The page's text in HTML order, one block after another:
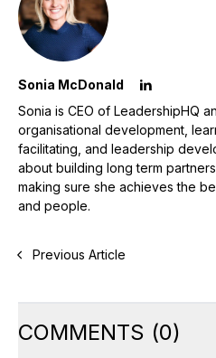
Sonia McDonald
Sonia is CEO of LeadershipHQ
organisational development,
facilitating, and leadership
about building long term
making sure she achieves the
and people.
Previous Article
COMMENTS (0)